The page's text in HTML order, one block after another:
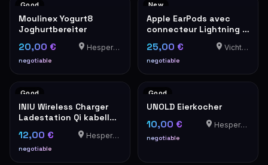
Good
Moulinex Yogurt8
Joghurtbereiter
20,00 €
negotiable
Hesperange
New
Apple EarPods avec
connecteur Lightning –
25,00 €
negotiable
Vichten
Good
INIU Wireless Charger
Ladestation Qi kabellos
12,00 €
negotiable
Hesperange
Good
UNOLD Eierkocher
10,00 €
negotiable
Hesperange